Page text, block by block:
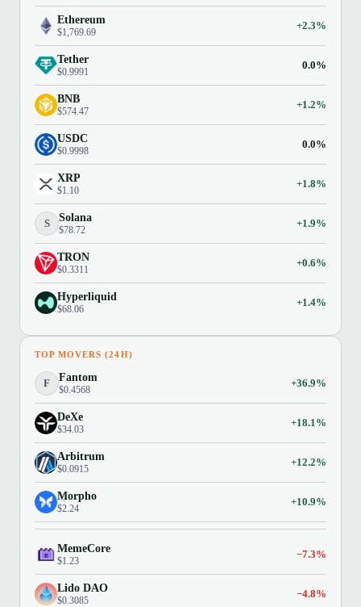
Ethereum
$1,769.69
+2.3%
Tether
$0.9991
0.0%
BNB
$574.47
+1.2%
USDC
$0.9998
0.0%
XRP
$1.10
+1.8%
S Solana
$78.72
+1.9%
TRON
$0.3311
+0.6%
Hyperliquid
$68.06
+1.4%
TOP MOVERS (24H)
F Fantom
$0.4568
+36.9%
DeXe
$34.03
+18.1%
Arbitrum
$0.0915
+12.2%
Morpho
$2.24
+10.9%
MemeCore
$1.23
−7.3%
Lido DAO
$0.3085
−4.8%